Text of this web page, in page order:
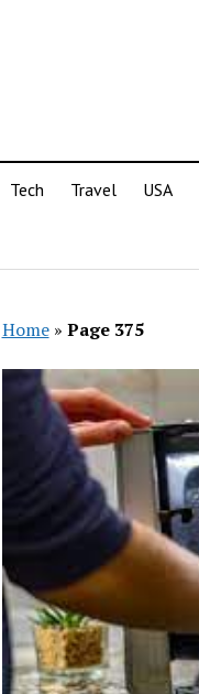
Tech Travel USA
Home» Page 375
Trends